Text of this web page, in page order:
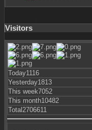
Visitors
Today1116
Yesterday1813
This week7052
This month10482
Total 2706611